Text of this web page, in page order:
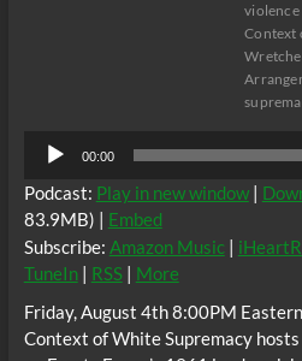
violence
Context
Audio
Player
00:00
Podcast: Play in new window|
83.9MB) | Embed
Subscribe: Amazon Music|
TuneIn| RSS| More
Friday, August 4th 8:00PM
Context of White Supremacy